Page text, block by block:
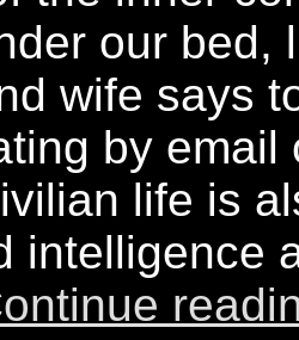
our bed,
wife says
by
life is
intelligence